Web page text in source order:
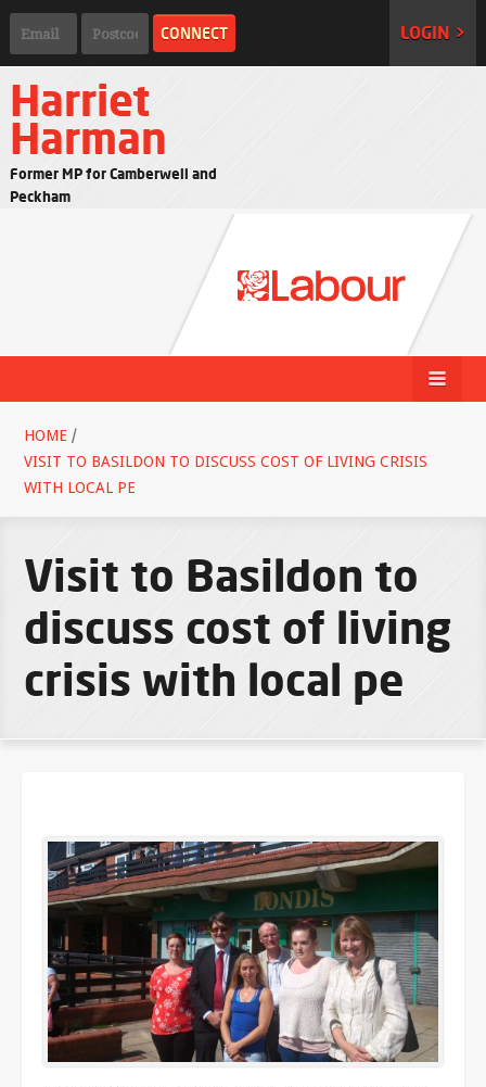
LOGIN >
Harriet
Harman
Former MP for Camberwell and
Peckham
HOME /
VISIT TO BASILDON TO DISCUSS COST OF LIVING CRISIS
WITH LOCAL PE
Visit to Basildon to
discuss cost of living
crisis with local pe